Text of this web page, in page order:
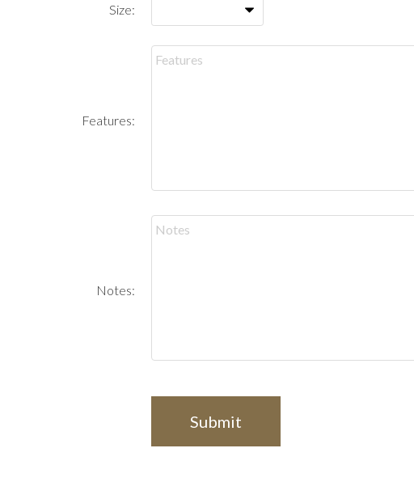
Size:
Features:
Notes:
Submit